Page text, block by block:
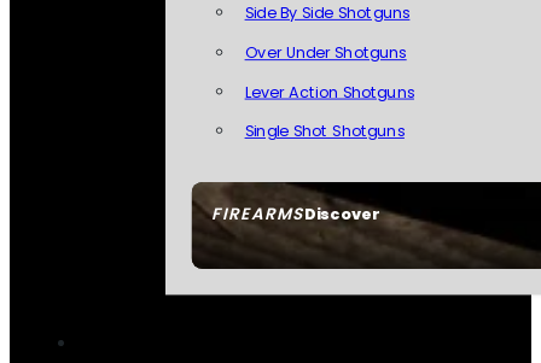
FIREARMSDiscover
Side By Side Shotguns
Over Under Shotguns
Lever Action Shotguns
Single Shot Shotguns